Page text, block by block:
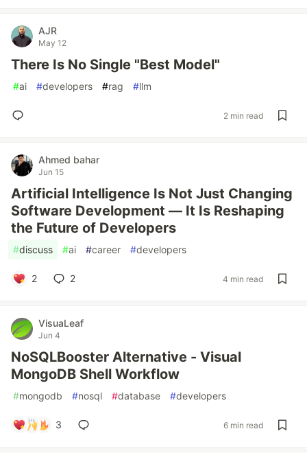
AJR
May 12
There Is No Single "Best Model"
#ai #developers #rag #llm
2 min read
Ahmed bahar
Jun 15
Artificial Intelligence Is Not Just Changing
Software Development — It Is Reshaping
the Future of Developers
#discuss #ai #career #developers
2 2 4 min read
VisuaLeaf
Jun 4
NoSQLBooster Alternative - Visual
MongoDB Shell Workflow
#mongodb #nosql #database #developers
3 6 min read